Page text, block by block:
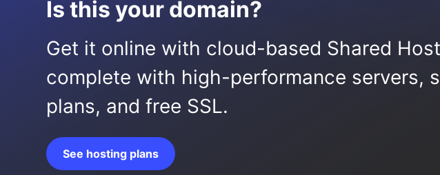
Is this your domain?
Get it online with cloud-based Shared
complete with high-performance servers,
plans, and free SSL.
See hosting plans